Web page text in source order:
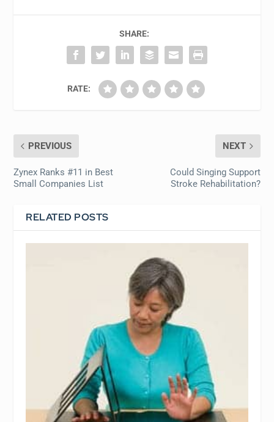
SHARE:
RATE:
PREVIOUS
Zynex Ranks #11 in Best
Small Companies List
NEXT
Could Singing Support
Stroke Rehabilitation?
RELATED POSTS